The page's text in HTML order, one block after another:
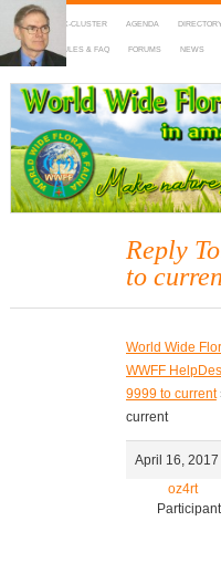
HOME DX-CLUSTER AGENDA DIRECTORY
MAPS RULES & FAQ FORUMS NEWS
WWFF
~ World Wide Flora &
Reply
to
World Wide
WWFF
9999 to current
current
April 16, 2017
oz4rt
Participant